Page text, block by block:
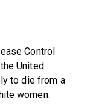
Control
United
to die from a
women.